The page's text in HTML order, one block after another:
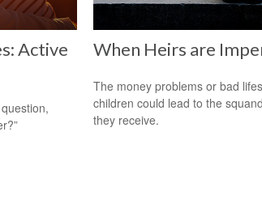
Active
When Heirs are
The money problems or bad
children could lead to the
they receive.